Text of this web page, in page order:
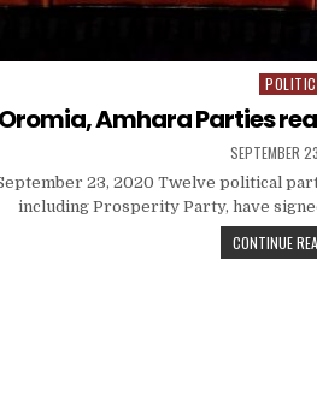
Posted
Oromia, Amhara Parties
SEPTEMBER
23, 2020 Twelve political
including Prosperity Party, have
CONTINUE